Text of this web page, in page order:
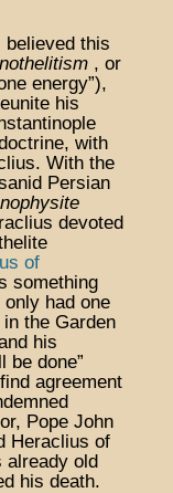
believed this
, or
energy”),
his
with
With the
Persian
devoted
of
something
had one
the Garden
his
be done”
agreement
Pope John
Heraclius of
already old
his death.